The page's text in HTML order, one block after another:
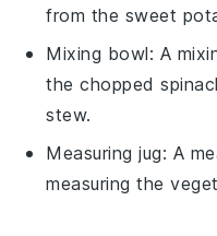
from the sweet
Mixing bowl: A
the chopped
stew.
Measuring jug: A
measuring the